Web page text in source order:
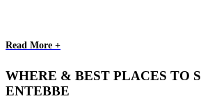
Read More +
WHERE & BEST PLACES TO
ENTEBBE